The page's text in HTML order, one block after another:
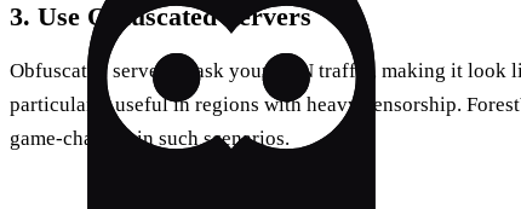
3. Use Obfuscated Servers
Obfuscated servers mask your VPN traffic, making it look
particularly useful in regions with heavy censorship.
game-changer in such scenarios.